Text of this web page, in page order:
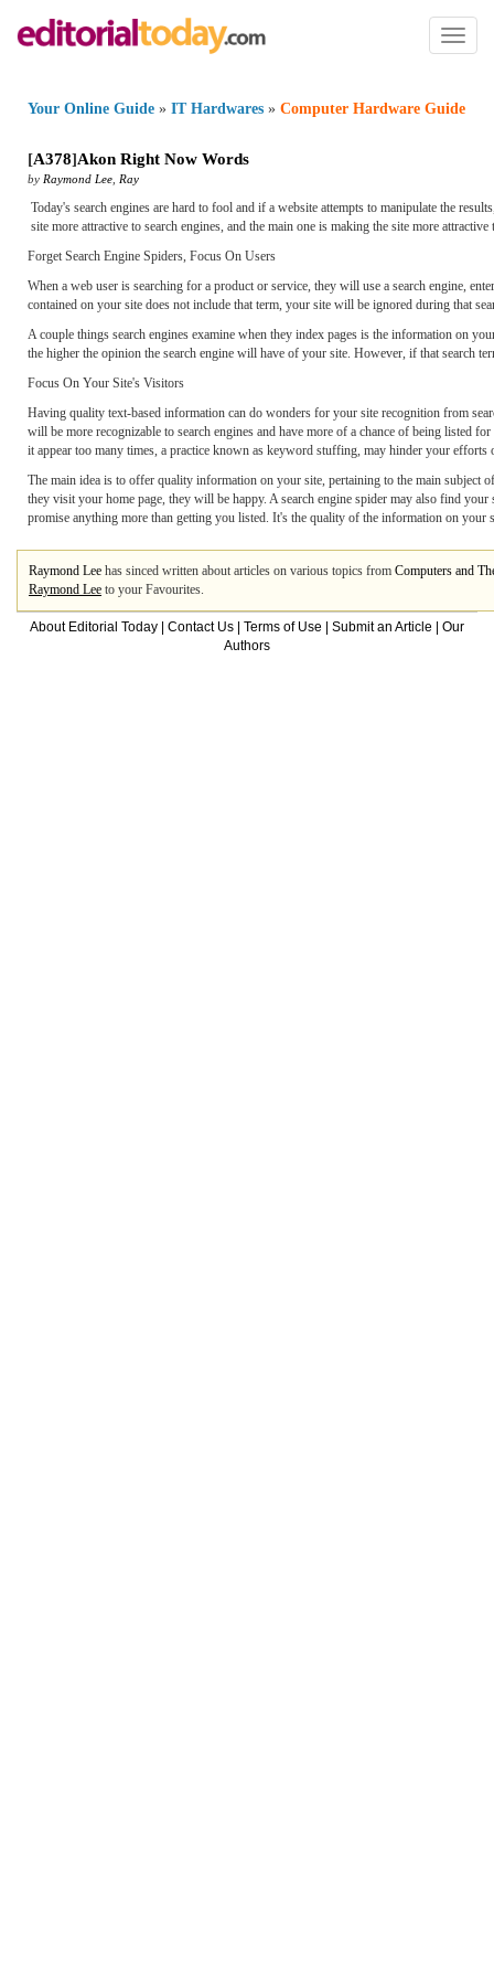
Toggle
Your Online Guide » IT Hardwares » Computer Hardware Guide
[A378]Akon Right Now Words
by Raymond Lee Ray
Today's search engines are hard to fool and if a website attempts to manipulate the
site more attractive to search engines, and the main one is making the site more attractive
Forget Search Engine Spiders, Focus On Users
When a web user is searching for a product or service, they will use a search engine,
contained on your site does not include that term, your site will be ignored during that
A couple things search engines examine when they index pages is the information on
the higher the opinion the search engine will have of your site. However, if that search
Focus On Your Site's Visitors
Having quality text-based information can do wonders for your site recognition from
will be more recognizable to search engines and have more of a chance of being listed
it appear too many times, a practice known as keyword stuffing, may hinder your efforts
The main idea is to offer quality information on your site, pertaining to the main
they visit your home page, they will be happy. A search engine spider may also find
promise anything more than getting you listed. It's the quality of the information on your
Raymond Lee has sinced written about articles on various topics from Computers and
Raymond Lee to your Favourites.
About Editorial Today Contact Us Terms of Use Submit an Article
Our
Authors